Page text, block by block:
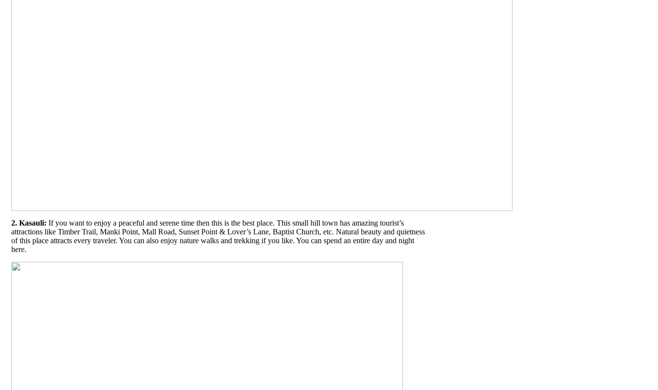
2. Kasauli: If you want to enjoy a peaceful and serene time then this is the best place. This small hill town has amazing tourist’s
attractions like Timber Trail, Manki Point, Mall Road, Sunset Point & Lover’s Lane, Baptist Church, etc. Natural beauty and quietness
of this place attracts every traveler. You can also enjoy nature walks and trekking if you like. You can spend an entire day and night
here.